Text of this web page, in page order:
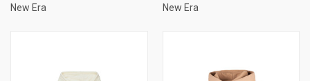
New Era
New Era